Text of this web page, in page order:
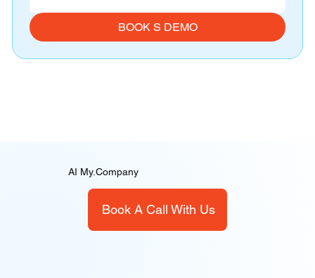
BOOK S DEMO
AI My.Company
Book A Call With Us